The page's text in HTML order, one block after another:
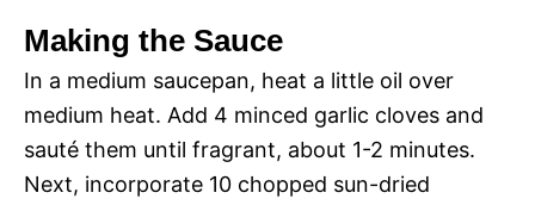
Making the Sauce
In a medium saucepan, heat a little oil over
medium heat. Add 4 minced garlic cloves and
sauté them until fragrant, about 1-2 minutes.
Next, incorporate 10 chopped sun-dried